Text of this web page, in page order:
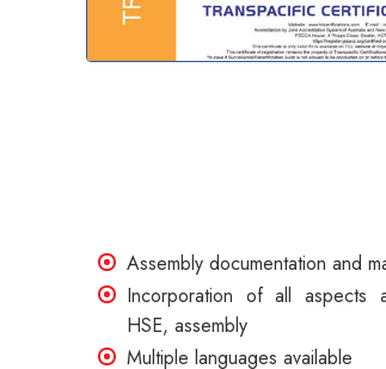
Assembly documentation and
Incorporation of all aspects
HSE, assembly
Multiple languages available